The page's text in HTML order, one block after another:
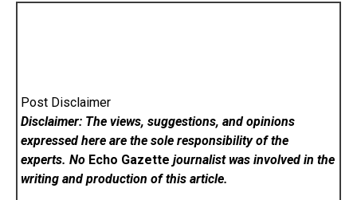
Post Disclaimer
Disclaimer: The views, suggestions, and opinions
expressed here are the sole responsibility of the
experts. No Echo Gazette journalist was involved in the
writing and production of this article.